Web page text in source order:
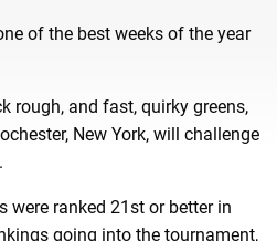
of the best weeks of the year
rough, and fast, quirky greens,
New York, will challenge
were ranked 21st or better in
going into the tournament,